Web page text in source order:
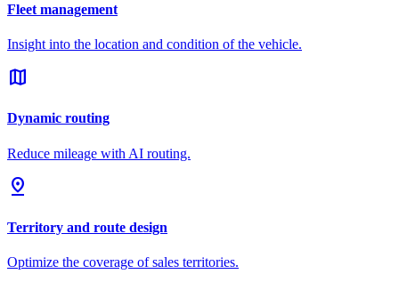
Fleet management
Insight into the location and condition of the vehicle.
map
Dynamic routing
Reduce mileage with AI routing.
pin_drop
Territory and route design
Optimize the coverage of sales territories.